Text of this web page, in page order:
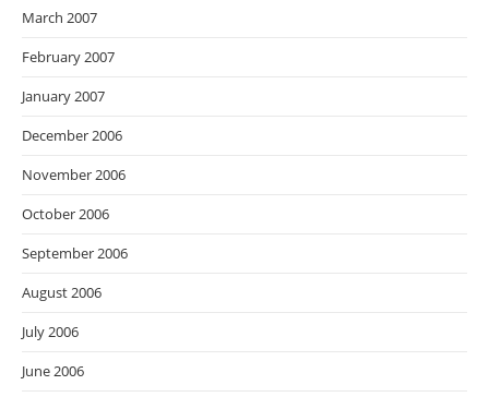
March 2007
February 2007
January 2007
December 2006
November 2006
October 2006
September 2006
August 2006
July 2006
June 2006